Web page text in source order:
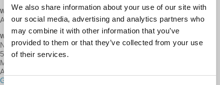
We also share information about your use of our site with
our social media, advertising and analytics partners who
may combine it with other information that you’ve
provided to them or that they’ve collected from your use
of their services.
WHEN
August 18, 2018 at 2:00pm - 4pm
WHERE
New International Bookshop- Trades Hall
54 Victoria St
Melbourne, Victora 3053
Australia
Google map and directions